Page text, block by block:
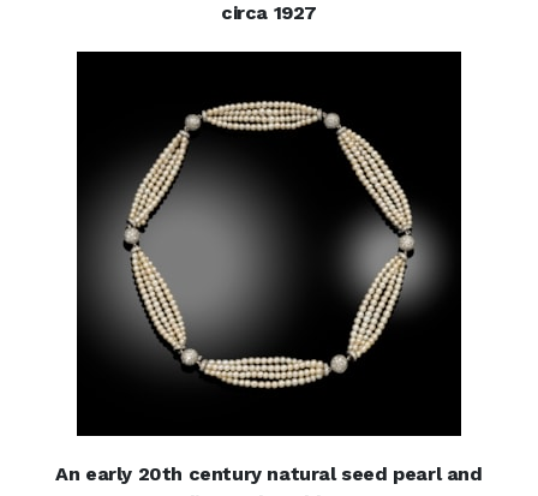
circa 1927
An early 20th century natural seed pearl and